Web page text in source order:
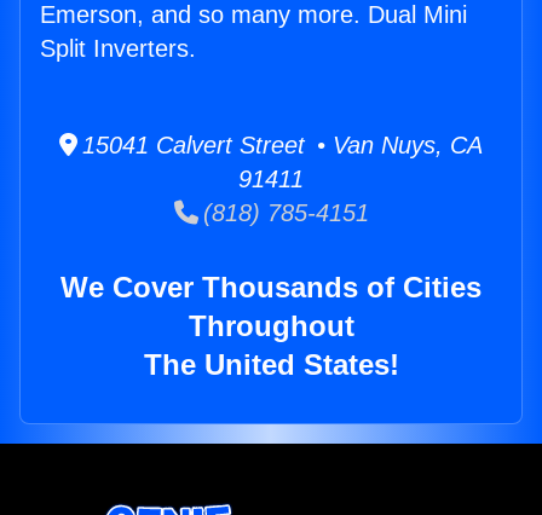
Emerson, and so many more. Dual Mini
Split Inverters.
15041 Calvert Street • Van Nuys, CA
91411
(818) 785-4151
We Cover Thousands of Cities
Throughout
The United States!